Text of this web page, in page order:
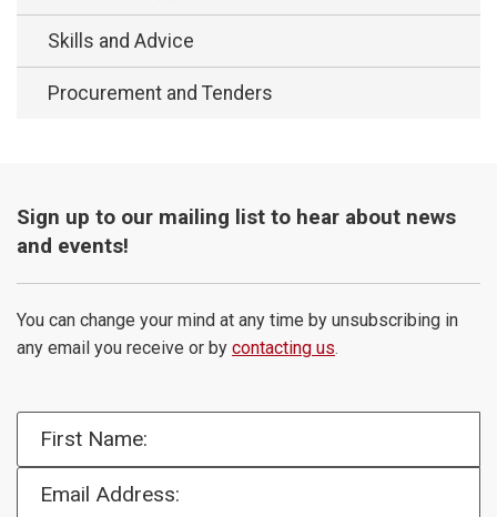
Skills and Advice
Procurement and Tenders
Sign up to our mailing list to hear about news
and events!
You can change your mind at any time by unsubscribing in
any email you receive or by contacting us